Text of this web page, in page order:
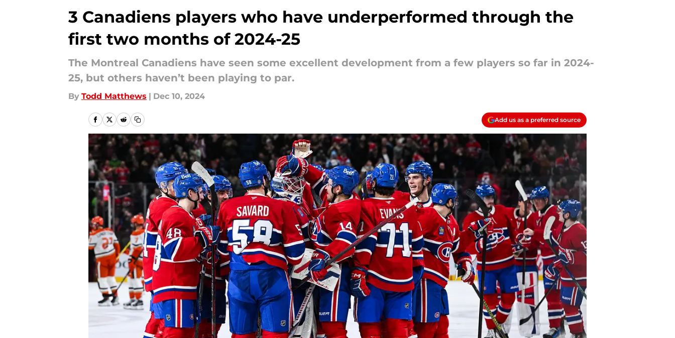
3 Canadiens players who have underperformed through the
first two months of 2024-25
The Montreal Canadiens have seen some excellent development from a few players so far in 2024-
25, but others haven’t been playing to par.
By Todd Matthews | Dec 10, 2024
Add us as a preferred source